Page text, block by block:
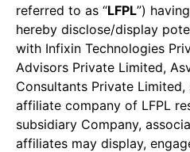
referred to as “LFPL”)
hereby disclose/display
with Infixin Technologies
Advisors Private Limited,
Consultants Private
affiliate company of LFPL
subsidiary Company,
affiliates may display,